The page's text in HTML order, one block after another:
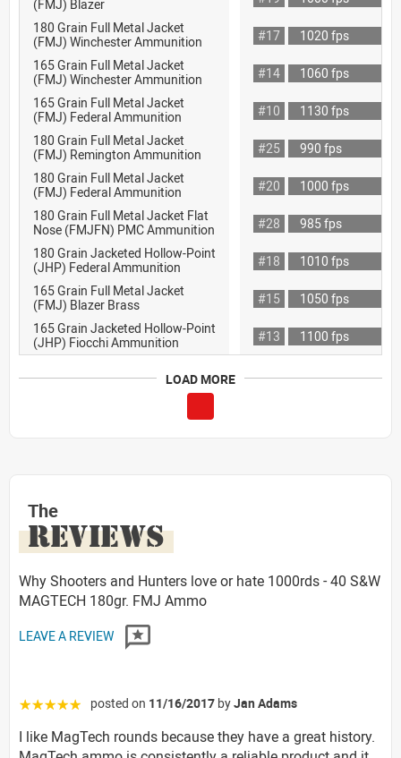
(FMJ) Blazer
180 Grain Full Metal Jacket
(FMJ) Winchester Ammunition
#17
1020 fps
165 Grain Full Metal Jacket
(FMJ) Winchester Ammunition
#14
1060 fps
165 Grain Full Metal Jacket
(FMJ) Federal Ammunition
#10
1130 fps
180 Grain Full Metal Jacket
(FMJ) Remington Ammunition
#25
990 fps
180 Grain Full Metal Jacket
(FMJ) Federal Ammunition
#20
1000 fps
180 Grain Full Metal Jacket Flat
Nose (FMJFN) PMC Ammunition
#28
985 fps
180 Grain Jacketed Hollow-Point
(JHP) Federal Ammunition
#18
1010 fps
165 Grain Full Metal Jacket
(FMJ) Blazer Brass
#15
1050 fps
165 Grain Jacketed Hollow-Point
(JHP) Fiocchi Ammunition
#13 1100 fps
LOAD MORE
The
REVIEWS
Why Shooters and Hunters love or hate 1000rds - 40 S&W
MAGTECH 180gr. FMJ Ammo
LEAVE A REVIEW
☆☆☆☆☆ posted on 11/16/2017 byJan Adams
I like MagTech rounds because they have a great history.